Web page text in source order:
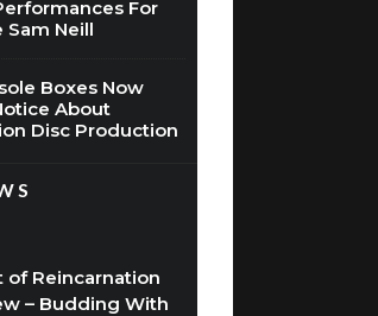
For
Sam Neill
Boxes Now
About
Disc Production
of Reincarnation
– Budding With